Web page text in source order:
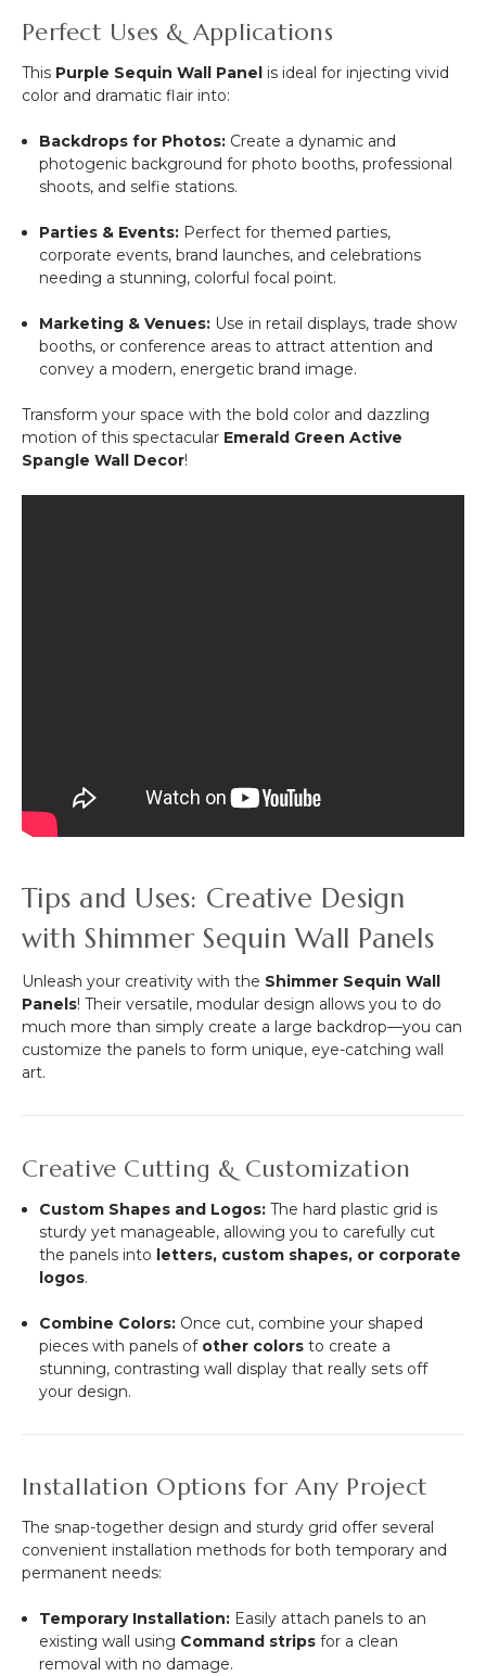
Perfect Uses & Applications
This Purple Sequin Wall Panel is ideal for injecting vivid
color and dramatic flair into:
Backdrops for Photos: Create a dynamic and
photogenic background for photo booths, professional
shoots, and selfie stations.
Parties & Events: Perfect for themed parties,
corporate events, brand launches, and celebrations
needing a stunning, colorful focal point.
Marketing & Venues: Use in retail displays, trade show
booths, or conference areas to attract attention and
convey a modern, energetic brand image.
Transform your space with the bold color and dazzling
motion of this spectacular Emerald Green Active
Spangle Wall Decor!
Tips and Uses: Creative Design
with Shimmer Sequin Wall Panels
Unleash your creativity with the Shimmer Sequin Wall
Panels! Their versatile, modular design allows you to do
much more than simply create a large backdrop—you can
customize the panels to form unique, eye-catching wall
art.
Creative Cutting & Customization
Custom Shapes and Logos: The hard plastic grid is
sturdy yet manageable, allowing you to carefully cut
the panels into letters, custom shapes, or corporate
logos.
Combine Colors: Once cut, combine your shaped
pieces with panels of other colors to create a
stunning, contrasting wall display that really sets off
your design.
Installation Options for Any Project
The snap-together design and sturdy grid offer several
convenient installation methods for both temporary and
permanent needs:
Temporary Installation: Easily attach panels to an
existing wall using Command strips for a clean
removal with no damage.